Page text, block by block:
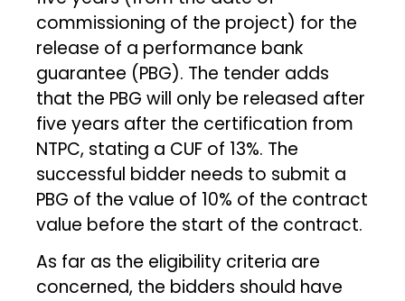
commissioning of the project) for the
release of a performance bank
guarantee (PBG). The tender adds
that the PBG will only be released after
five years after the certification from
NTPC, stating a CUF of 13%. The
successful bidder needs to submit a
PBG of the value of 10% of the contract
value before the start of the contract.
As far as the eligibility criteria are
concerned, the bidders should have